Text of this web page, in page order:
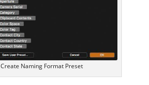
Create Naming Format Preset